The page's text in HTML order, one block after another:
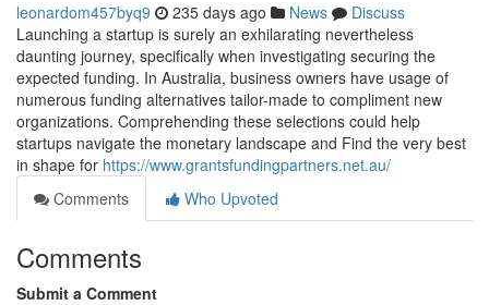
leonardom457byq9 235 days ago News
Discuss
Launching a startup is surely an exhilarating nevertheless
daunting journey, specifically when investigating securing the
expected funding. In Australia, business owners have usage of
numerous funding alternatives tailor-made to compliment new
organizations. Comprehending these selections could help
startups navigate the monetary landscape and Find the very best
in shape for https://www.grantsfundingpartners.net.au/
Comments
Who Upvoted
Comments
Submit a Comment